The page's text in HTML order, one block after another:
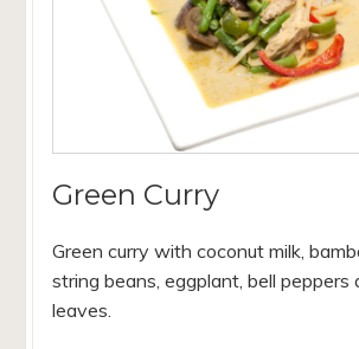
Green Curry
Green curry with coconut milk,
string beans, eggplant, bell peppers
leaves.